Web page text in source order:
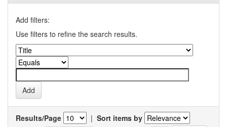
Add filters:
Use filters to refine the search results.
Results/Page | Sort items by